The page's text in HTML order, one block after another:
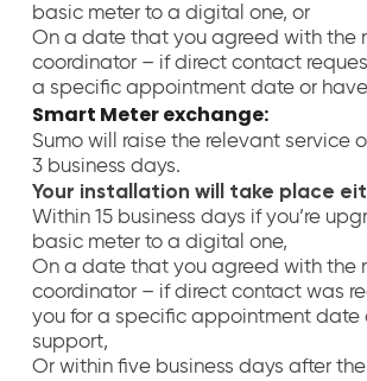
basic meter to a digital one, or
On a date that you agreed with the
coordinator – if direct contact
a specific appointment date or
Smart Meter exchange:
Sumo will raise the relevant service
3 business days.
Your installation will take place
Within 15 business days if you’re
basic meter to a digital one,
On a date that you agreed with the
coordinator – if direct contact was
you for a specific appointment date
support,
Or within five business days after